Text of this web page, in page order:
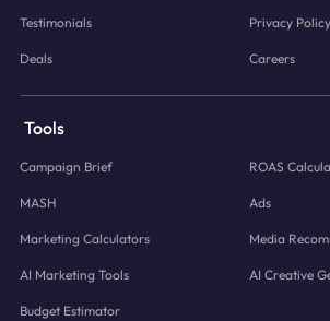
Testimonials Privacy Policy
Deals Careers
Tools
Campaign Brief ROAS
MASH Ads
Marketing Calculators Media
AI Marketing Tools AI Creative
Budget Estimator